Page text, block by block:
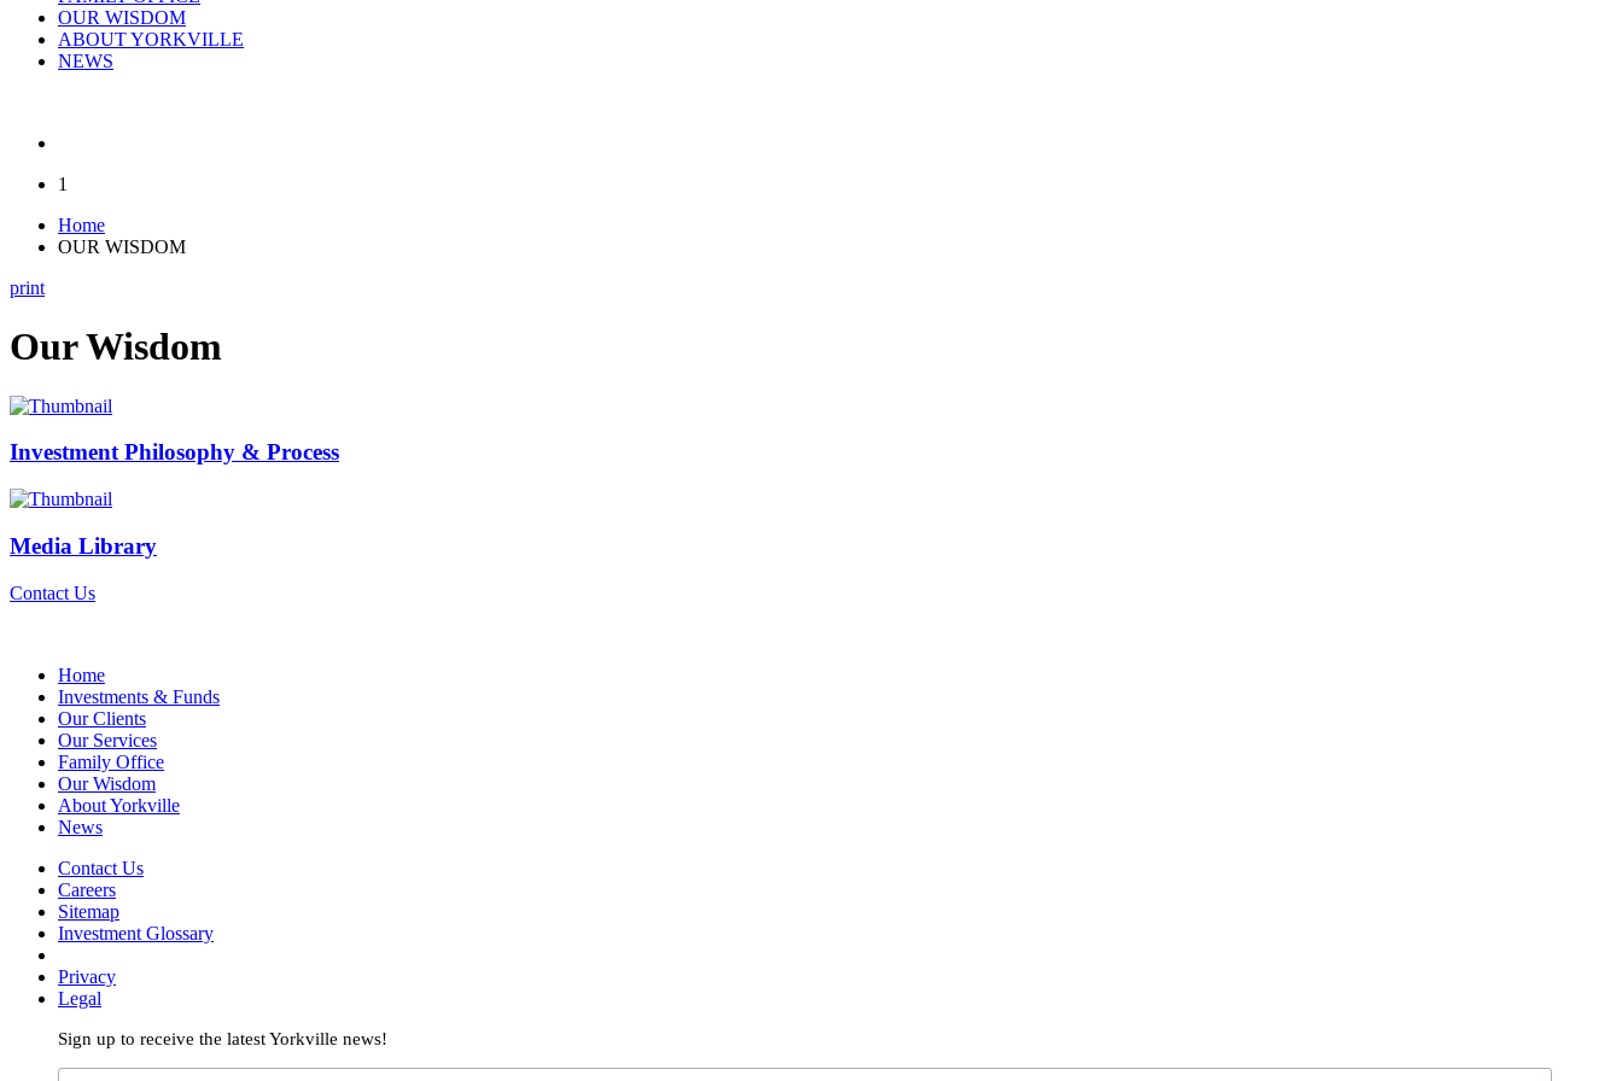
OUR WISDOM
ABOUT YORKVILLE
NEWS
1
Home
OUR WISDOM
print
Our Wisdom
Investment Philosophy & Process
Media Library
Contact Us
Home
Investments & Funds
Our Clients
Our Services
Family Office
Our Wisdom
About Yorkville
News
Contact Us
Careers
Sitemap
Investment Glossary
Privacy
Legal
Sign up to receive the latest Yorkville news!